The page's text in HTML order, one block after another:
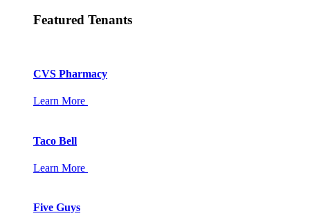
Featured Tenants
CVS Pharmacy
Learn More
Taco Bell
Learn More
Five Guys